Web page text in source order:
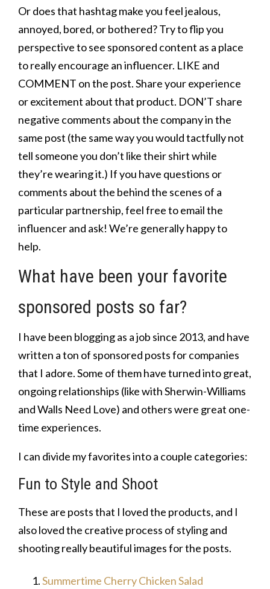
Or does that hashtag make you feel jealous,
annoyed, bored, or bothered? Try to flip you
perspective to see sponsored content as a place
to really encourage an influencer. LIKE and
COMMENT on the post. Share your experience
or excitement about that product. DON’T share
negative comments about the company in the
same post (the same way you would tactfully not
tell someone you don’t like their shirt while
they’re wearing it.) If you have questions or
comments about the behind the scenes of a
particular partnership, feel free to email the
influencer and ask! We’re generally happy to
help.
What have been your favorite
sponsored posts so far?
I have been blogging as a job since 2013, and have
written a ton of sponsored posts for companies
that I adore. Some of them have turned into great,
ongoing relationships (like with Sherwin-Williams
and Walls Need Love) and others were great one-
time experiences.
I can divide my favorites into a couple categories:
Fun to Style and Shoot
These are posts that I loved the products, and I
also loved the creative process of styling and
shooting really beautiful images for the posts.
Summertime Cherry Chicken Salad